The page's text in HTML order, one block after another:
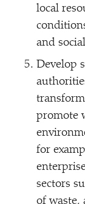
local
and
Develop
promote
for
sectors
of waste,